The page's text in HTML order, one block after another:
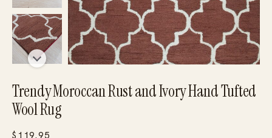
Trendy Moroccan Rust and Ivory Hand Tufted
Wool Rug